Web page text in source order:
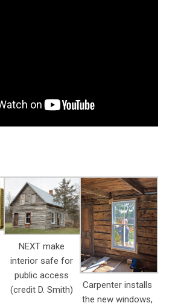
NEXT make
interior safe for
public access
(credit D. Smith)
Carpenter installs
the new windows,